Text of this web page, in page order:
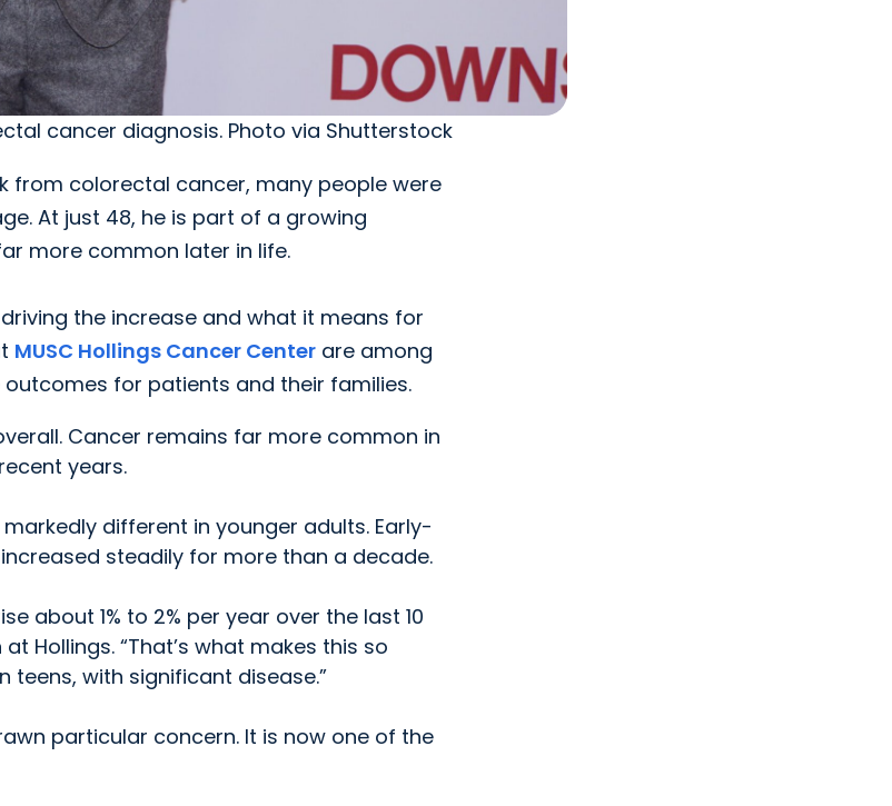
cancer diagnosis. Photo via Shutterstock
from colorectal cancer, many people were
At just 48, he is part of a growing
more common later in life.
the increase and what it means for
MUSC Hollings Cancer Center are among
for patients and their families.
Cancer remains far more common in
years.
different in younger adults. Early-
steadily for more than a decade.
about 1% to 2% per year over the last 10
Hollings. “That’s what makes this so
teens, with significant disease.”
particular concern. It is now one of the